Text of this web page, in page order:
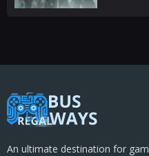
An ultimate destination for